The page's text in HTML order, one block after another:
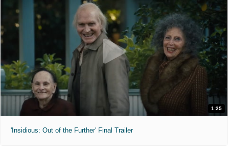
1:25
'Insidious: Out of the Further' Final Trailer